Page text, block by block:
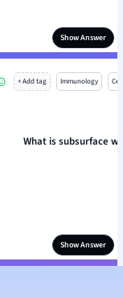
Show Answer
+ Add tag Immunology
What is subsurface
Show Answer